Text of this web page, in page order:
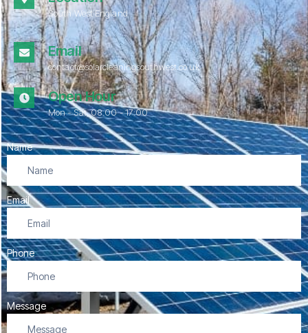
South West England
Email
contact@solarcleaningsouthwest.co.uk
Open Hour
Mon - Sat, 08.00 - 17:00
Name
Email
Phone
Message